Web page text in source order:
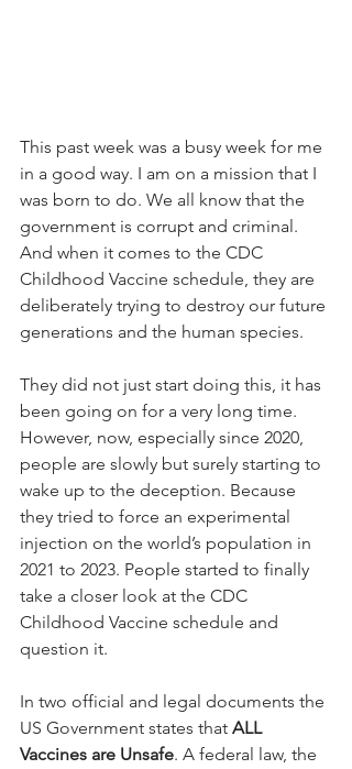
This past week was a busy week for me
in a good way. I am on a mission that I
was born to do. We all know that the
government is corrupt and criminal.
And when it comes to the CDC
Childhood ​Vaccine schedule, they are
deliberately trying to destroy our future
generations and the human species.
They did not just start doing this, it has
been going on for a very long time.
However, now, especially since 2020,
people are slowly but surely starting to
wake up to the deception. Because
they tried to force an experimental
injection on the world’s population in
2021 to 2023. People started to finally
take a closer look at the CDC
Childhood ​Vaccine schedule and
question it.
In two official and legal documents the
US Government states that ALL
Vaccines are Unsafe. A federal law, the